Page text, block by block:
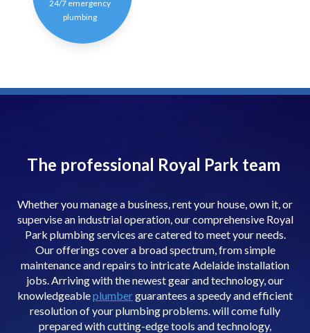
24/7 emergency
plumbing
The professional Royal Park team
Whether you manage a business, rent your house, own it, or
supervise an industrial operation, our comprehensive Royal
Park plumbing services are catered to meet your needs.
Our offerings cover a broad spectrum, from simple
maintenance and repairs to intricate Adelaide installation
jobs. Arriving with the newest gear and technology, our
knowledgeableplumberguarantees a speedy and efficient
resolution of your plumbing problems. will come fully
prepared with cutting-edge tools and technology,